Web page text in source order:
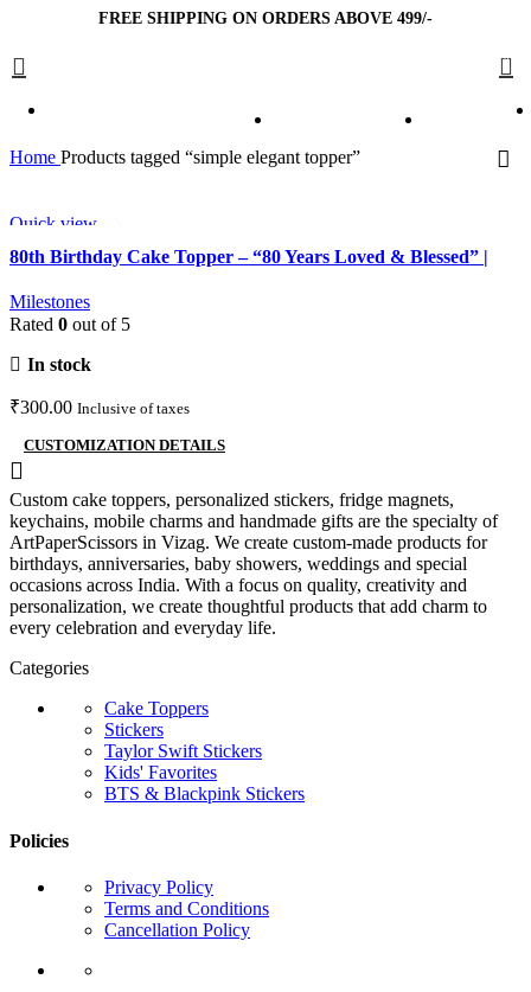
FREE SHIPPING ON ORDERS ABOVE 499/-
0
Home Products tagged “simple elegant topper”
Quick view
Add to wishlist
80th Birthday Cake Topper – “80 Years Loved & Blessed” |
Milestones
Rated 0 out of 5
In stock
₹300.00 Inclusive of taxes
CUSTOMIZATION DETAILS
Custom cake toppers, personalized stickers, fridge magnets,
keychains, mobile charms and handmade gifts are the specialty of
ArtPaperScissors in Vizag. We create custom-made products for
birthdays, anniversaries, baby showers, weddings and special
occasions across India. With a focus on quality, creativity and
personalization, we create thoughtful products that add charm to
every celebration and everyday life.
Categories
Cake Toppers
Stickers
Taylor Swift Stickers
Kids' Favorites
BTS & Blackpink Stickers
Policies
Privacy Policy
Terms and Conditions
Cancellation Policy